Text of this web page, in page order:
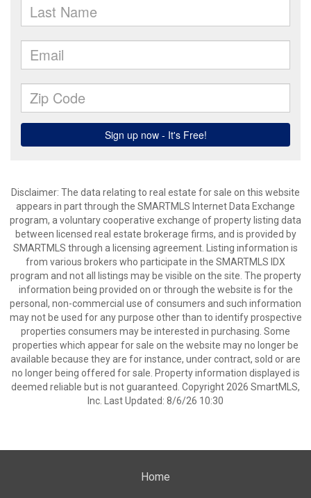
Disclaimer: The data relating to real estate for sale on this website
appears in part through the SMARTMLS Internet Data Exchange
program, a voluntary cooperative exchange of property listing data
between licensed real estate brokerage firms, and is provided by
SMARTMLS through a licensing agreement. Listing information is
from various brokers who participate in the SMARTMLS IDX
program and not all listings may be visible on the site. The property
information being provided on or through the website is for the
personal, non-commercial use of consumers and such information
may not be used for any purpose other than to identify prospective
properties consumers may be interested in purchasing. Some
properties which appear for sale on the website may no longer be
available because they are for instance, under contract, sold or are
no longer being offered for sale. Property information displayed is
deemed reliable but is not guaranteed. Copyright 2026 SmartMLS,
Inc. Last Updated: 8/6/26 10:30
Home